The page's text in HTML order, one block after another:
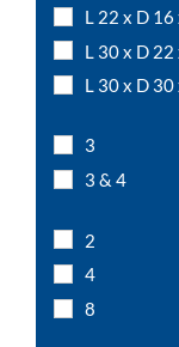
L 22 x D 16
L 30 x D 22
L 30 x D 30
L 7,5 x D
L 7,5 x D
3
3 & 4
2
4
8